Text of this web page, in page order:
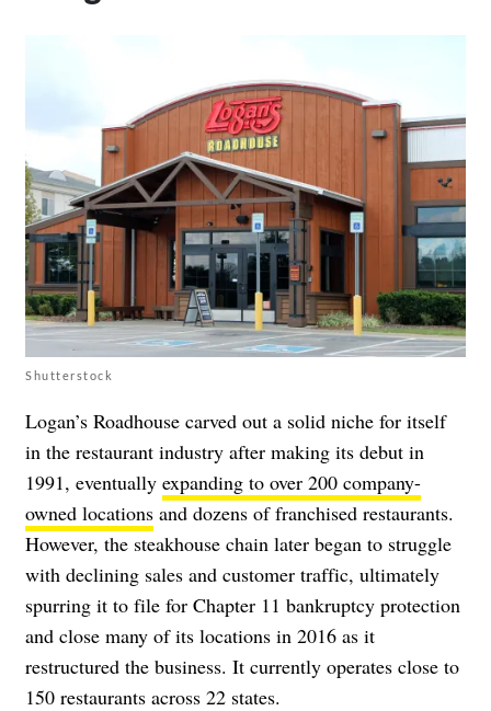
Shutterstock
Logan’s Roadhouse carved out a solid niche for itself
in the restaurant industry after making its debut in
1991, eventually expanding to over 200 company-
owned locations and dozens of franchised restaurants.
However, the steakhouse chain later began to struggle
with declining sales and customer traffic, ultimately
spurring it to file for Chapter 11 bankruptcy protection
and close many of its locations in 2016 as it
restructured the business. It currently operates close to
150 restaurants across 22 states.